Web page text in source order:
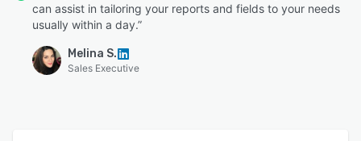
can assist in tailoring your reports and fields to your needs
usually within a day.”
Melina S.
Sales Executive